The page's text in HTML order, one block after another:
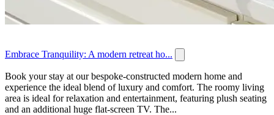
Embrace Tranquility: A modern retreat ho...
Book your stay at our bespoke-constructed modern home and
experience the ideal blend of luxury and comfort. The roomy living
area is ideal for relaxation and entertainment, featuring plush seating
and an additional huge flat-screen TV. The...